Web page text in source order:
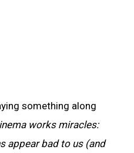
something along
works miracles:
appear bad to us (and